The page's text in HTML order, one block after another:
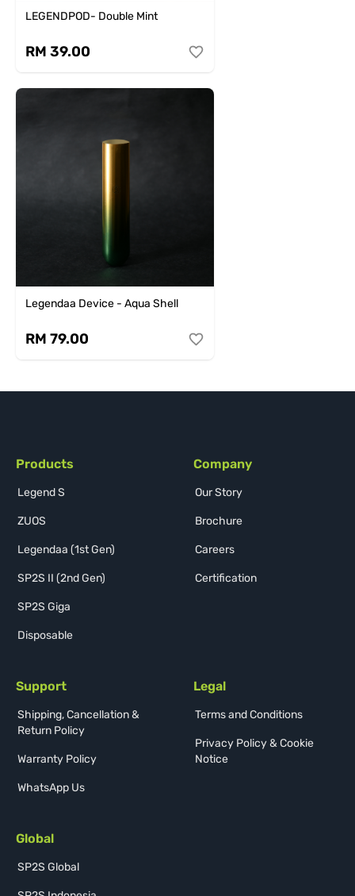
LEGENDPOD- Double Mint
RM 39.00
Legendaa Device - Aqua Shell
RM 79.00
Products
Legend S
ZUOS
Legendaa (1st Gen)
SP2S II (2nd Gen)
SP2S Giga
Disposable
Company
Our Story
Brochure
Careers
Certification
Support
Shipping, Cancellation &
Return Policy
Warranty Policy
WhatsApp Us
Legal
Terms and Conditions
Privacy Policy & Cookie
Notice
Global
SP2S Global